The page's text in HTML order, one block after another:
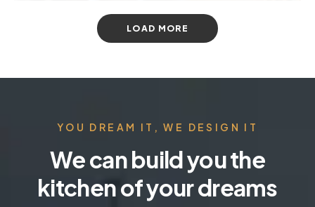
LOAD MORE
YOU DREAM IT, WE DESIGN IT
We can build you the
kitchen of your dreams